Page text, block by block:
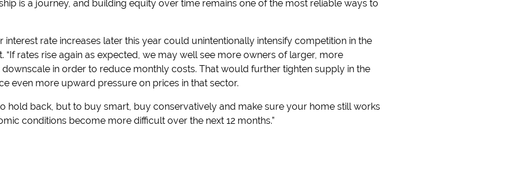
is a journey, and building equity over time remains one of the most reliable ways to
interest rate increases later this year could unintentionally intensify competition in the
“If rates rise again as expected, we may well see more owners of larger, more
in order to reduce monthly costs. That would further tighten supply in the
even more upward pressure on prices in that sector.
hold back, but to buy smart, buy conservatively and make sure your home still works
conditions become more difficult over the next 12 months.”